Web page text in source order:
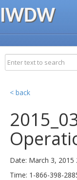
IWDW
< back
Date: March 3, 2015
Time: 1-866-398-